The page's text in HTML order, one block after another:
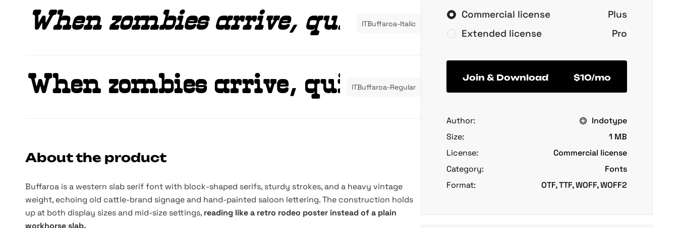
ITBuffaroa-Italic
ITBuffaroa-Regular
About the product
Buffaroa is a western slab serif font with block-shaped serifs, sturdy strokes, and a heavy vintage
weight, echoing old cattle-brand signage and hand-painted saloon lettering. The construction holds
up at both display sizes and mid-size settings, reading like a retro rodeo poster instead of a plain
workhorse slab.
Commercial license
Plus
Extended license
Pro
Join & Download $10/mo
Author:
Indotype
Size:
1 MB
License:
Commercial license
Category:
Fonts
Format:
OTF, TTF, WOFF, WOFF2